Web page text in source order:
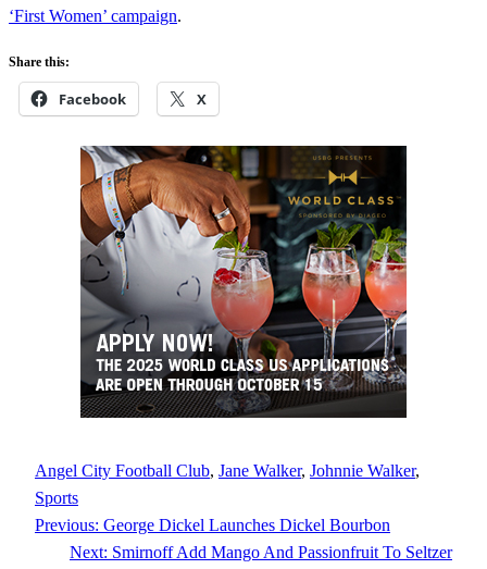
‘First Women’ campaign.
Share this:
Facebook X
Angel City Football Club, Jane Walker, Johnnie Walker
Sports
Previous: George Dickel Launches Dickel Bourbon
Next: Smirnoff Add Mango And Passionfruit To Seltzer